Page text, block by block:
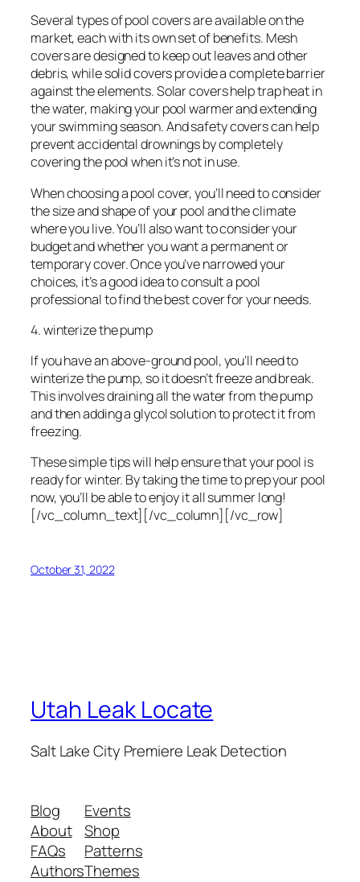
Several types of pool covers are available on the
market, each with its own set of benefits. Mesh
covers are designed to keep out leaves and other
debris, while solid covers provide a complete barrier
against the elements. Solar covers help trap heat in
the water, making your pool warmer and extending
your swimming season. And safety covers can help
prevent accidental drownings by completely
covering the pool when it’s not in use.
When choosing a pool cover, you’ll need to consider
the size and shape of your pool and the climate
where you live. You’ll also want to consider your
budget and whether you want a permanent or
temporary cover. Once you’ve narrowed your
choices, it’s a good idea to consult a pool
professional to find the best cover for your needs.
4. winterize the pump
If you have an above-ground pool, you’ll need to
winterize the pump, so it doesn’t freeze and break.
This involves draining all the water from the pump
and then adding a glycol solution to protect it from
freezing.
These simple tips will help ensure that your pool is
ready for winter. By taking the time to prep your pool
now, you’ll be able to enjoy it all summer long!
[/vc_column_text][/vc_column][/vc_row]
October 31, 2022
Utah Leak Locate
Salt Lake City Premiere Leak Detection
Blog
About
FAQs
Authors
Events
Shop
Patterns
Themes